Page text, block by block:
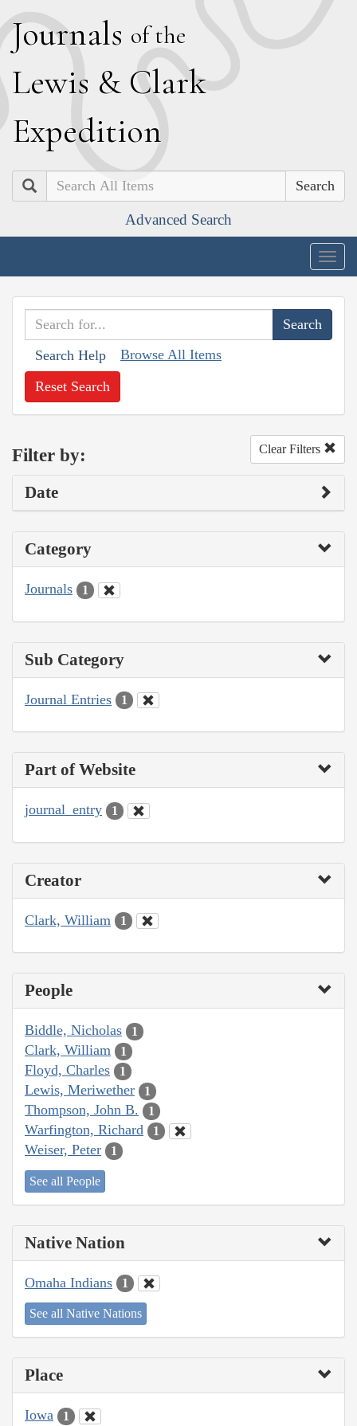
Journals of the
Lewis & Clark
Expedition
Search
Advanced Search
Search Help Browse All Items
Reset Search
Filter by: Clear Filters
Date
Category
Journals 1
Sub Category
Journal Entries 1
Part of Website
journal_entry 1
Creator
Clark, William 1
People
Biddle, Nicholas 1
Clark, William 1
Floyd, Charles 1
Lewis, Meriwether 1
Thompson, John B. 1
Warfington, Richard 1
Weiser, Peter 1
See all People
Native Nation
Omaha Indians 1
See all Native Nations
Place
Iowa 1